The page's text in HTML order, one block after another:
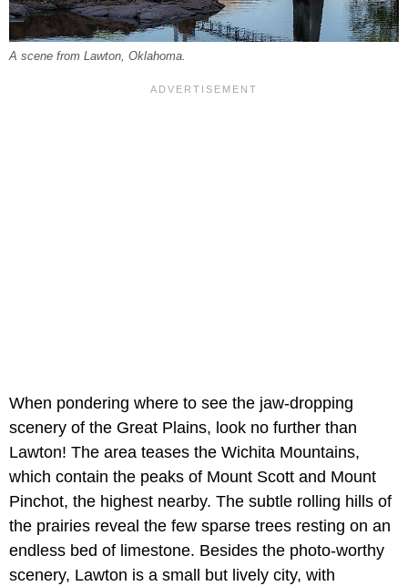
A scene from Lawton, Oklahoma.
When pondering where to see the jaw-dropping
scenery of the Great Plains, look no further than
Lawton! The area teases the Wichita Mountains,
which contain the peaks of Mount Scott and Mount
Pinchot, the highest nearby. The subtle rolling hills of
the prairies reveal the few sparse trees resting on an
endless bed of limestone. Besides the photo-worthy
scenery, Lawton is a small but lively city, with